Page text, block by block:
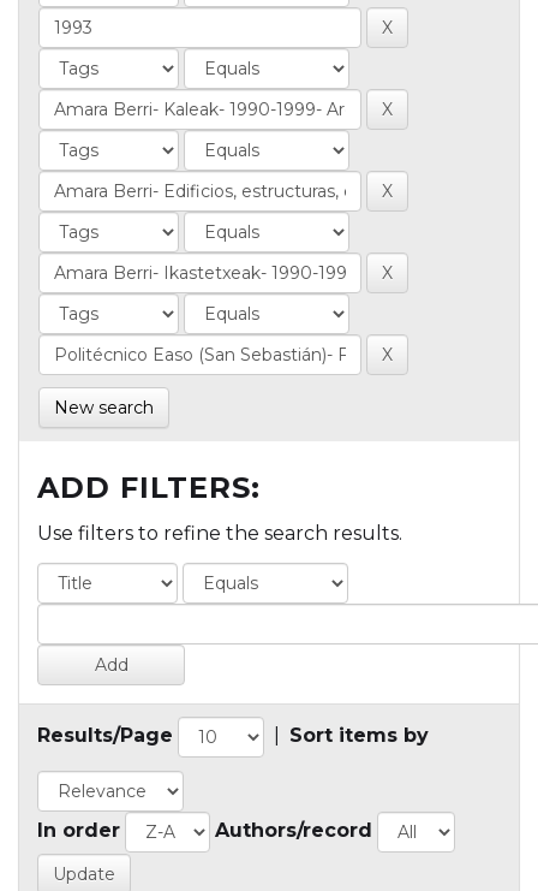
New search
ADD FILTERS:
Use filters to refine the search results.
Results/Page Sort items by
In order Authors/record